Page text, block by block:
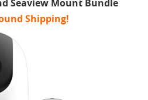
Seaview Mount Bundle
Shipping!